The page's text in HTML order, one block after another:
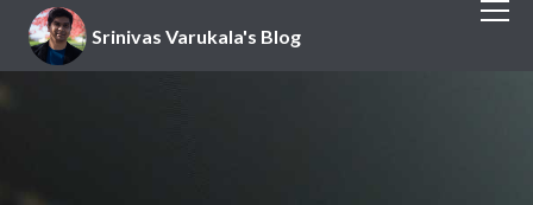
Srinivas Varukala's Blog